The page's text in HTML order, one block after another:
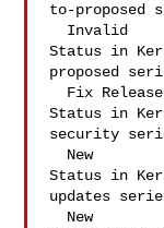
to-proposed
Status in
proposed
Status in
security
Status in
updates